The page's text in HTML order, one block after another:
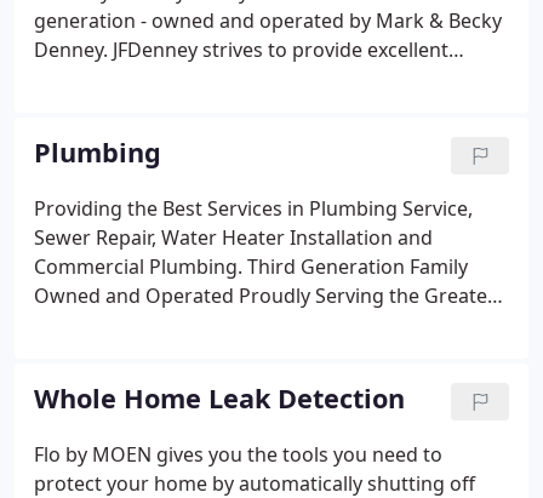
generation - owned and operated by Mark & Becky
Denney. JFDenney strives to provide excellent
What started out as a plumbing and heating
company over 65 years ago has branched out to
include air conditioning, excavation, water
treatment and remodeling services.Your peace of
mind is our main priority, so no matter how big or
small the project is, we've got your back!
Plumbing
Providing the Best Services in Plumbing Service,
Sewer Repair, Water Heater Installation and
Commercial Plumbing. Third Generation Family
Owned and Operated Proudly Serving the Greater
Whole Home Leak Detection
Flo by MOEN gives you the tools you need to
protect your home by automatically shutting off